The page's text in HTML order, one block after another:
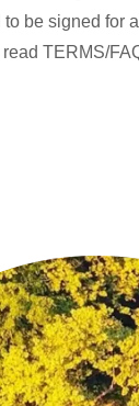
be signed for
TERMS/